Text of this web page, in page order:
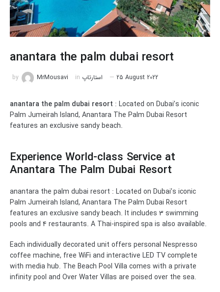
anantara the palm dubai resort
by MrMousavi in استارتاپ 25 August 2022
anantara the palm dubai resort : Located on Dubai’s iconic
Palm Jumeirah Island, Anantara The Palm Dubai Resort
features an exclusive sandy beach.
Experience World-class Service at
Anantara The Palm Dubai Resort
anantara the palm dubai resort : Located on Dubai’s iconic
Palm Jumeirah Island, Anantara The Palm Dubai Resort
features an exclusive sandy beach. It includes 3 swimming
pools and 4 restaurants. A Thai-inspired spa is also available.
Each individually decorated unit offers personal Nespresso
coffee machine, free WiFi and interactive LED TV complete
with media hub. The Beach Pool Villa comes with a private
infinity pool and Over Water Villas are poised over the sea.